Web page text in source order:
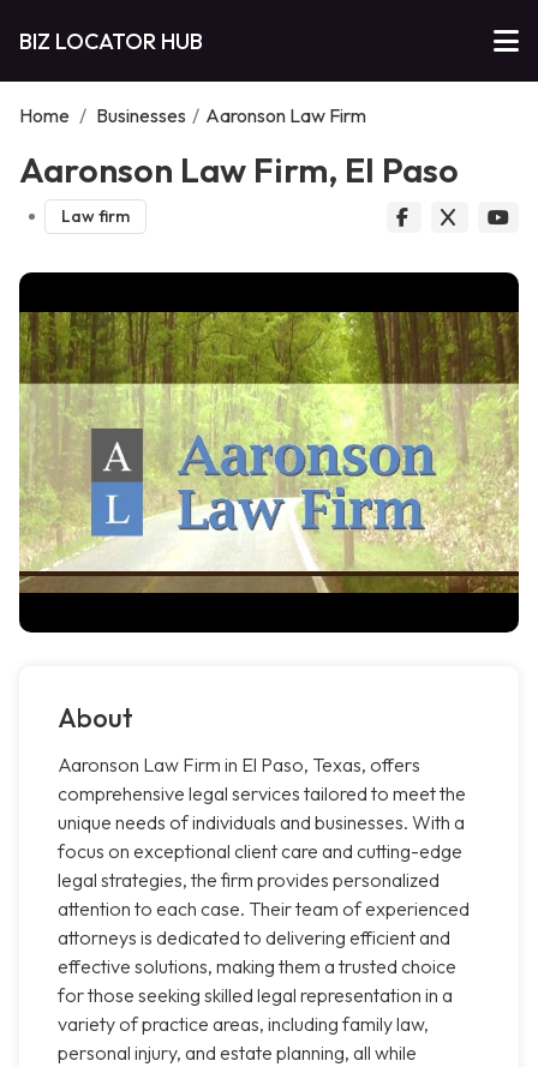
BIZ LOCATOR HUB
Home / Businesses / Aaronson Law Firm
Aaronson Law Firm, El Paso
Law firm
About
Aaronson Law Firm in El Paso, Texas, offers
comprehensive legal services tailored to meet the
unique needs of individuals and businesses. With a
focus on exceptional client care and cutting-edge
legal strategies, the firm provides personalized
attention to each case. Their team of experienced
attorneys is dedicated to delivering efficient and
effective solutions, making them a trusted choice
for those seeking skilled legal representation in a
variety of practice areas, including family law,
personal injury, and estate planning, all while